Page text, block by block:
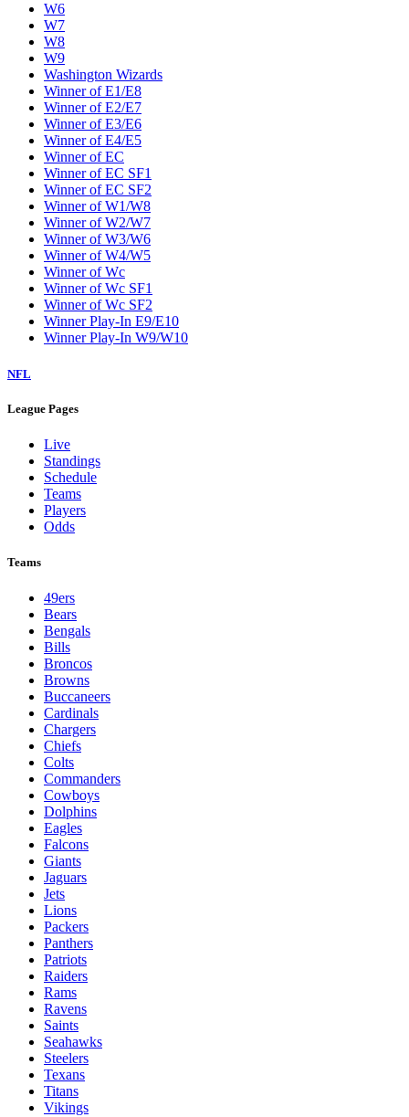
W6
W7
W8
W9
Washington Wizards
Winner of E1/E8
Winner of E2/E7
Winner of E3/E6
Winner of E4/E5
Winner of EC
Winner of EC SF1
Winner of EC SF2
Winner of W1/W8
Winner of W2/W7
Winner of W3/W6
Winner of W4/W5
Winner of Wc
Winner of Wc SF1
Winner of Wc SF2
Winner Play-In E9/E10
Winner Play-In W9/W10
NFL
League Pages
Live
Standings
Schedule
Teams
Players
Odds
Teams
49ers
Bears
Bengals
Bills
Broncos
Browns
Buccaneers
Cardinals
Chargers
Chiefs
Colts
Commanders
Cowboys
Dolphins
Eagles
Falcons
Giants
Jaguars
Jets
Lions
Packers
Panthers
Patriots
Raiders
Rams
Ravens
Saints
Seahawks
Steelers
Texans
Titans
Vikings